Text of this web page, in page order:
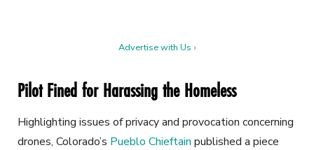
Advertise with Us ›
Pilot Fined for Harassing the Homeless
Highlighting issues of privacy and provocation concerning
drones, Colorado’s Pueblo Chieftain published a piece